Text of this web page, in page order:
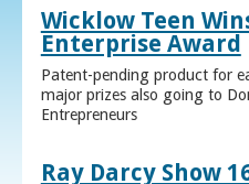
Wicklow Teen
Enterprise Award
Patent-pending product for
major prizes also going to
Entrepreneurs
Ray Darcy Show